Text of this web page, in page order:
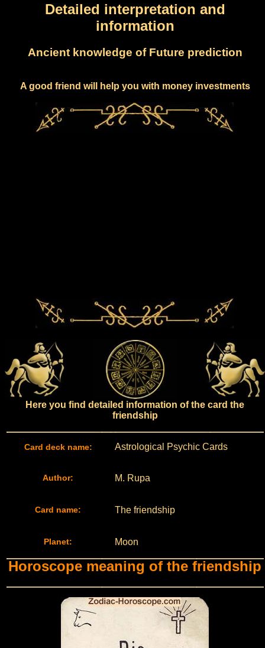
Detailed interpretation and
information
Ancient knowledge of Future prediction
A good friend will help you with money investments
Here you find detailed information of the card the
friendship
Card deck name: Astrological Psychic Cards
Author: M. Rupa
Card name: The friendship
Planet: Moon
Horoscope meaning of the friendship